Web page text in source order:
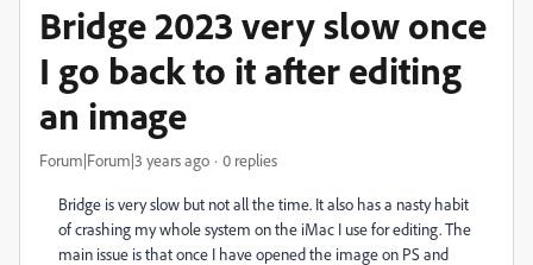
Bridge 2023 very slow once
I go back to it after editing
an image
Forum|Forum|3 years ago 0 replies
Bridge is very slow but not all the time. It also has a nasty habit
of crashing my whole system on the iMac I use for editing. The
main issue is that once I have opened the image on PS and